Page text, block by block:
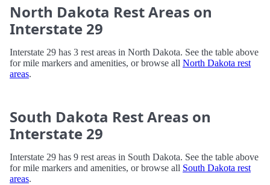
North Dakota Rest Areas on
Interstate 29
Interstate 29 has 3 rest areas in North Dakota. See the table above
for mile markers and amenities, or browse all North Dakota rest
areas.
South Dakota Rest Areas on
Interstate 29
Interstate 29 has 9 rest areas in South Dakota. See the table above
for mile markers and amenities, or browse all South Dakota rest
areas.